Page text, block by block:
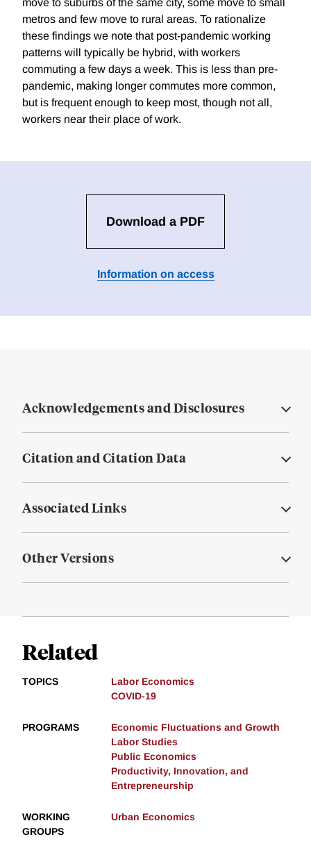
move to suburbs of the same city, some move to small
metros and few move to rural areas. To rationalize
these findings we note that post-pandemic working
patterns will typically be hybrid, with workers
commuting a few days a week. This is less than pre-
pandemic, making longer commutes more common,
but is frequent enough to keep most, though not all,
workers near their place of work.
Download a PDF
Information on access
Acknowledgements and Disclosures
Citation and Citation Data
Associated Links
Other Versions
Related
TOPICS
Labor Economics
COVID-19
PROGRAMS
Economic Fluctuations and Growth
Labor Studies
Public Economics
Productivity, Innovation, and
Entrepreneurship
WORKING
GROUPS
Urban Economics